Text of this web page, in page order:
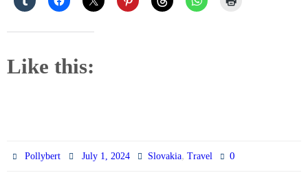
Like this:
Pollybert July 1, 2024 Slovakia, Travel 0